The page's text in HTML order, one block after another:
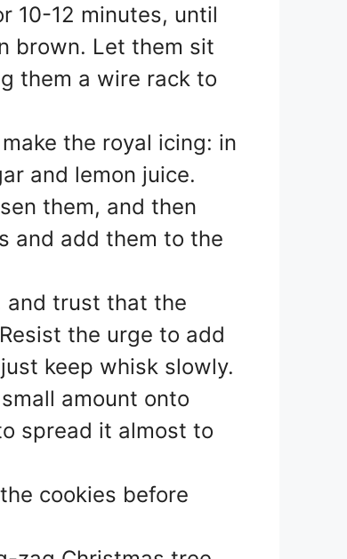
10-12 minutes, until
brown. Let them sit
them a wire rack to
the royal icing: in
and lemon juice.
them, and then
and add them to the
and trust that the
the urge to add
keep whisk slowly.
amount onto
spread it almost to
cookies before